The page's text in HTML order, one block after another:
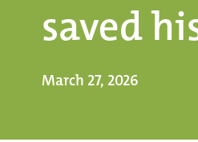
saved
March 27, 2026